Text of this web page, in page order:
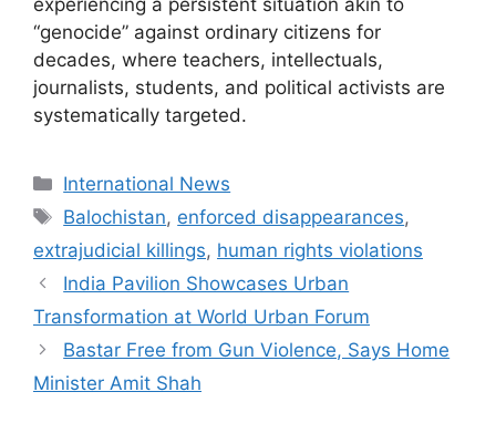
“genocide” against ordinary citizens for
decades, where teachers, intellectuals,
journalists, students, and political activists are
systematically targeted.
Categories
International News
Tags
Balochistan, enforced disappearances,
extrajudicial killings, human rights violations
India Pavilion Showcases Urban
Transformation at World Urban Forum
Bastar Free from Gun Violence, Says Home
Minister Amit Shah